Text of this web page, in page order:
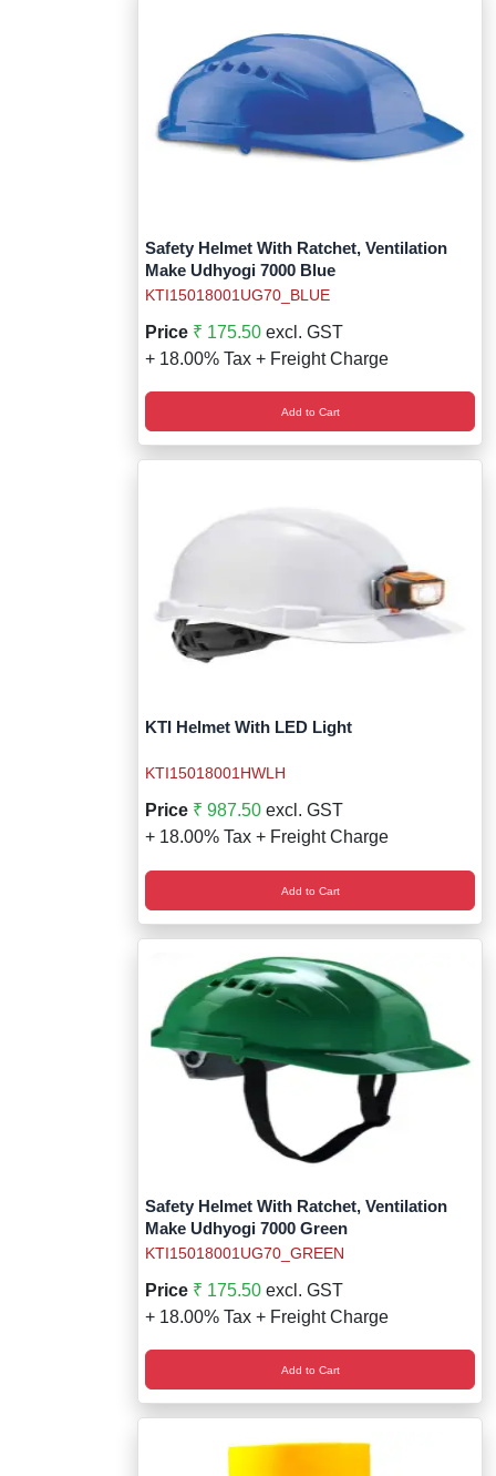
Safety Helmet With Ratchet, Ventilation
Make Udhyogi 7000 Blue
KTI15018001UG70_BLUE
Price ₹ 175.50 excl. GST
+ 18.00% Tax + Freight Charge
Add to Cart
KTI Helmet With LED Light
KTI15018001HWLH
Price ₹ 987.50 excl. GST
+ 18.00% Tax + Freight Charge
Add to Cart
Safety Helmet With Ratchet, Ventilation
Make Udhyogi 7000 Green
KTI15018001UG70_GREEN
Price ₹ 175.50 excl. GST
+ 18.00% Tax + Freight Charge
Add to Cart